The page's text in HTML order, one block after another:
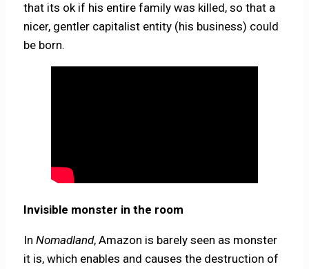
that its ok if his entire family was killed, so that a
nicer, gentler capitalist entity (his business) could
be born.
Invisible monster in the room
InNomadland, Amazon is barely seen as monster
it is, which enables and causes the destruction of